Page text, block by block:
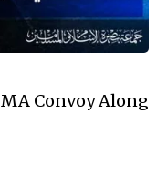
Convoy Along